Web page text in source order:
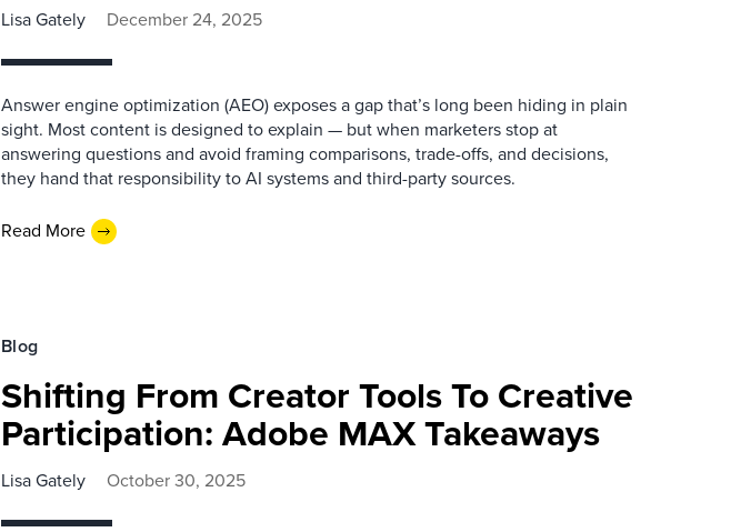
Lisa Gately December 24, 2025
Answer engine optimization (AEO) exposes a gap that’s long been hiding in plain
sight. Most content is designed to explain — but when marketers stop at
answering questions and avoid framing comparisons, trade-offs, and decisions,
they hand that responsibility to AI systems and third-party sources.
Read More
Blog
Shifting From Creator Tools To Creative
Participation: Adobe MAX Takeaways
Lisa Gately October 30, 2025